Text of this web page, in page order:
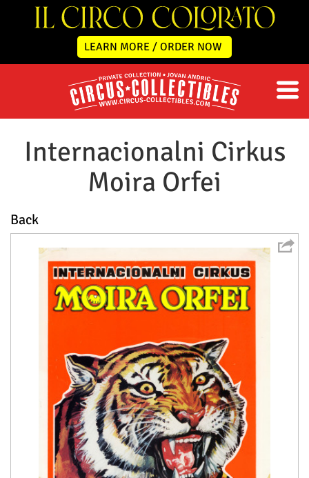
LEARN MORE / ORDER NOW
Internacionalni Cirkus
Moira Orfei
Back